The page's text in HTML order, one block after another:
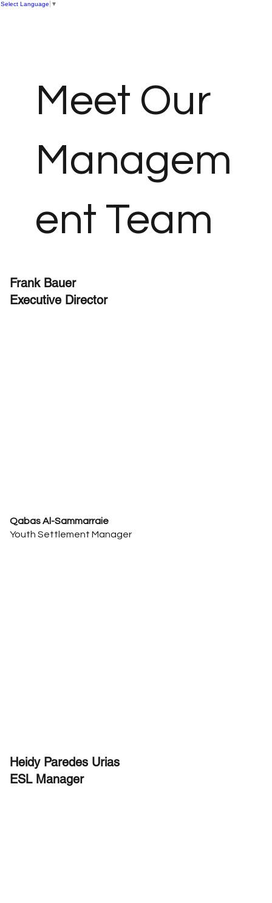
Select Language ▼
Meet Our
Managem
ent Team
Frank Bauer
Executive Director
Qabas Al-Sammarraie
Youth Settlement Manager
Heidy Paredes Urias
ESL Manager